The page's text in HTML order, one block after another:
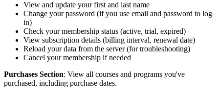
View and update your first and last name
Change your password (if you use email and password to log
in)
Check your membership status (active, trial, expired)
View subscription details (billing interval, renewal date)
Reload your data from the server (for troubleshooting)
Cancel your membership if needed
Purchases Section: View all courses and programs you've
purchased, including purchase dates.